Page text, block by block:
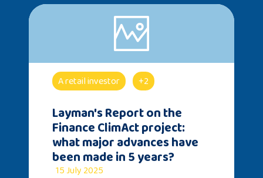
A retail investor +2
Layman's Report on the
Finance ClimAct project:
what major advances have
been made in 5 years?
15 July 2025